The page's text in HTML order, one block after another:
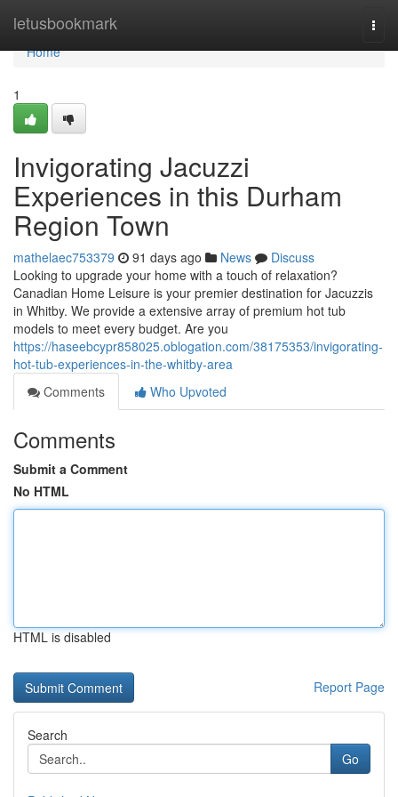
letusbookmark
Home
Home
1
Invigorating Jacuzzi
Experiences in this Durham
Region Town
mathelaec753379 91 days ago News
Discuss
Looking to upgrade your home with a touch of relaxation?
Canadian Home Leisure is your premier destination for Jacuzzis
in Whitby. We provide a extensive array of premium hot tub
models to meet every budget. Are you
https://haseebcypr858025.oblogation.com/38175353/invigorating-
hot-tub-experiences-in-the-whitby-area
Comments
Who Upvoted
Comments
Submit a Comment
No HTML
HTML is disabled
Report Page
Search
Go